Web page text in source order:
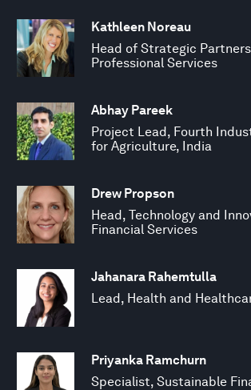
Kathleen Noreau
Head of Strategic
Professional Services
Abhay Pareek
Project Lead, Fourth
for Agriculture, India
Drew Propson
Head, Technology and
Financial Services
Jahanara Rahemtulla
Lead, Health and
Priyanka Ramchurn
Specialist, Sustainable